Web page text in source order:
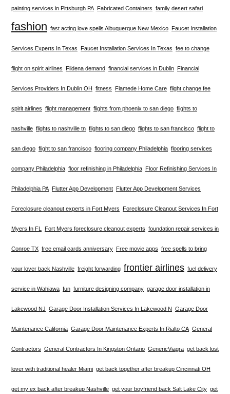
painting services in Pittsburgh PA Fabricated Containers family desert safari
fashion fast acting love spells Albuquerque New Mexico Faucet Installation
Services Experts In Texas Faucet Installation Services In Texas fee to change
flight on spirit airlines Fildena demand financial services in Dublin Financial
Services Providers In Dublin OH fitness Flamede Home Care flight change fee
spirit airlines flight management flights from phoenix to san diego flights to
nashville flights to nashville tn flights to san diego flights to san francisco flight to
san diego flight to san francisco flooring company Philadelphia flooring services
company Philadelphia floor refinishing in Philadelphia Floor Refinishing Services In
Philadelphia PA Flutter App Development Flutter App Development Services
Foreclosure cleanout experts in Fort Myers Foreclosure Cleanout Services In Fort
Myers In FL Fort Myers foreclosure cleanout experts foundation repair services in
Conroe TX free email cards anniversary Free movie apps free spells to bring
your lover back Nashville freight forwarding frontier airlines fuel delivery
service in Wahiawa fun furniture designing company garage door installation in
Lakewood NJ Garage Door Installation Services In Lakewood N Garage Door
Maintenance California Garage Door Maintenance Experts In Rialto CA General
Contractors General Contractors In Kingston Ontario GenericViagra get back lost
lover with traditional healer Miami get back together after breakup Cincinnati OH
get my ex back after breakup Nashville get your boyfriend back Salt Lake City get